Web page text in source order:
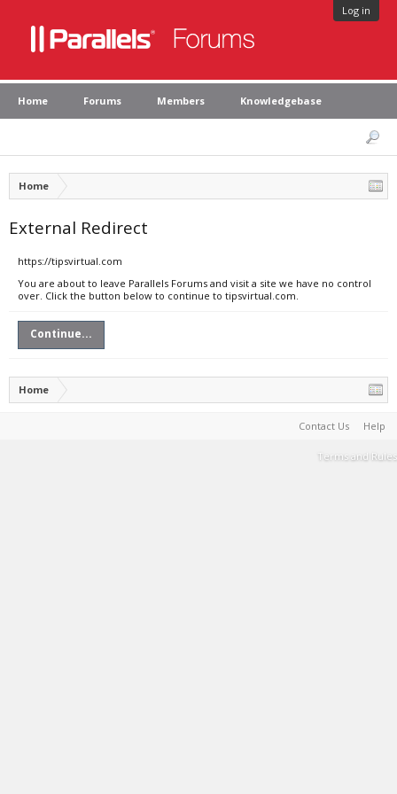
Log in
Home Forums Members Knowledgebase
Home
External Redirect
https://tipsvirtual.com
You are about to leave Parallels Forums and visit a site we have no control
over. Click the button below to continue to tipsvirtual.com.
Continue...
Home
Contact Us Help
Terms and Rules